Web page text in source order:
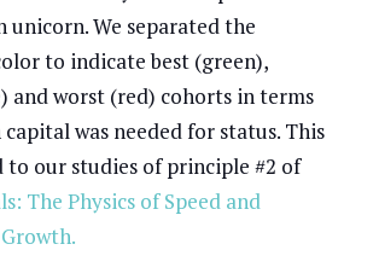
unicorn. We separated the
to indicate best (green),
and worst (red) cohorts in terms
was needed for status. This
to our studies of principle #2 of
The Physics of Speed and